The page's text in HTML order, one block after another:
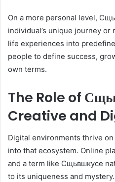
On a more personal level,
individual’s unique journey
life experiences into
people to define success,
own terms.
The Role of
Creative and
Digital environments thrive
into that ecosystem. Online
and a term like Сщьвшкусе
to its uniqueness and mystery.